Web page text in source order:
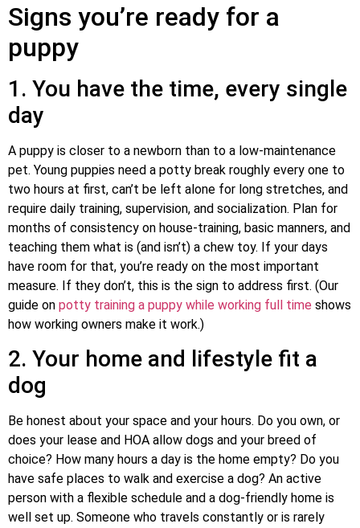
Signs you’re ready for a
puppy
1. You have the time, every single
day
A puppy is closer to a newborn than to a low-maintenance
pet. Young puppies need a potty break roughly every one to
two hours at first, can’t be left alone for long stretches, and
require daily training, supervision, and socialization. Plan for
months of consistency on house-training, basic manners, and
teaching them what is (and isn’t) a chew toy. If your days
have room for that, you’re ready on the most important
measure. If they don’t, this is the sign to address first. (Our
guide on potty training a puppy while working full time shows
how working owners make it work.)
2. Your home and lifestyle fit a
dog
Be honest about your space and your hours. Do you own, or
does your lease and HOA allow dogs and your breed of
choice? How many hours a day is the home empty? Do you
have safe places to walk and exercise a dog? An active
person with a flexible schedule and a dog-friendly home is
well set up. Someone who travels constantly or is rarely